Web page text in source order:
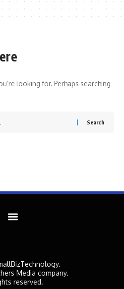
looking for. Perhaps searching
Media company.
reserved.